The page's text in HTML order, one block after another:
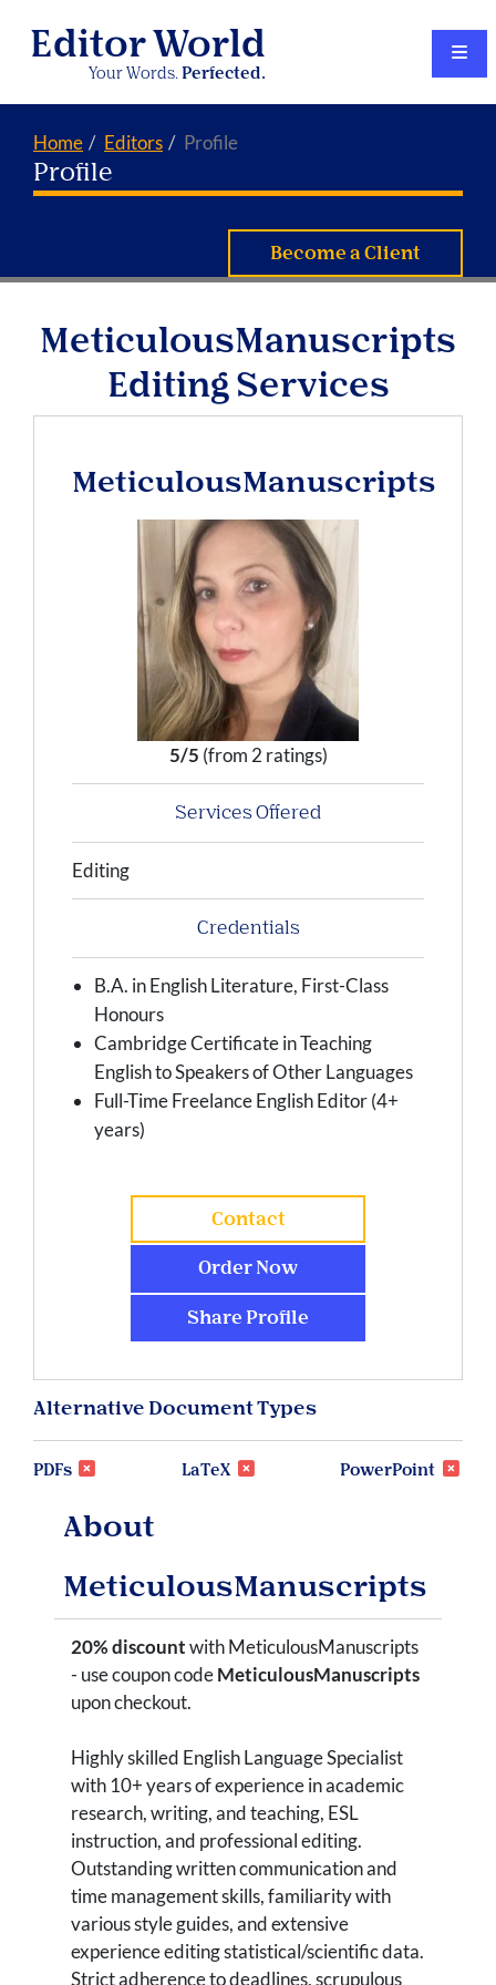
Editor World
Your Words. Perfected.
Home Editors Profile
Profile
Become a Client
MeticulousManuscripts
Editing Services
MeticulousManuscripts
5/5 (from 2 ratings)
Services Offered
Editing
Credentials
B.A. in English Literature, First-Class
Honours
Cambridge Certificate in Teaching
English to Speakers of Other Languages
Full-Time Freelance English Editor (4+
years)
Contact
Order Now
Share Profile
Alternative Document Types
PDFs LaTeX PowerPoint
About
MeticulousManuscripts
20% discountwith MeticulousManuscripts
- use coupon codeMeticulousManuscripts
upon checkout.
Highly skilled English Language Specialist
with 10+ years of experience in academic
research, writing, and teaching, ESL
instruction, and professional editing.
Outstanding written communication and
time management skills, familiarity with
various style guides, and extensive
experience editing statistical/scientific data.
Strict adherence to deadlines, scrupulous